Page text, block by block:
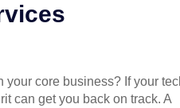
your core business? If your
can get you back on track. A